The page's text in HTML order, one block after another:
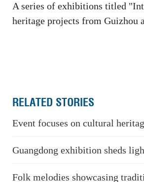
A series of exhibitions titled
heritage projects from Guizhou
RELATED STORIES
Event focuses on cultural
Guangdong exhibition sheds
Folk melodies showcasing